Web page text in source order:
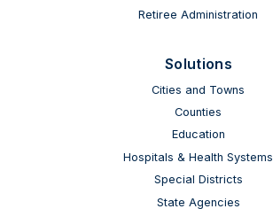
Retiree Administration
Solutions
Cities and Towns
Counties
Education
Hospitals & Health Systems
Special Districts
State Agencies